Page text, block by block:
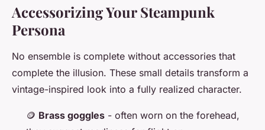
Accessorizing Your Steampunk
Persona
No ensemble is complete without accessories that
complete the illusion. These small details transform a
vintage-inspired look into a fully realized character.
🪙 Brass goggles - often worn on the forehead,